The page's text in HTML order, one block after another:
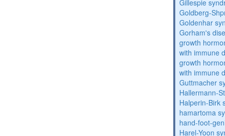
Gillespie
Goldberg-
Goldenhar
Gorham's
growth
with immune
growth
with immune
Guttmacher
Hallermann-
Halperin-Birk
hamartoma
hand-foot-
Harel-Yoon